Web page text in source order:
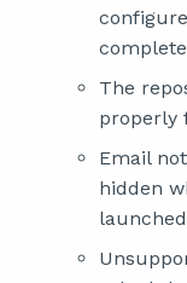
The
properly
Email
hidden